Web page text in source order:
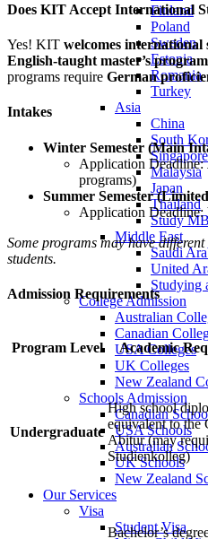
Finland
Poland
Sweden
Estonia
Romania
Turkey
Asia
China
South
Singapore
Malaysia
Japan
Thailand
Study
Middle East
Saudi
United
Studying
College Admission
Australian
Canadian
USA Colleges
UK Colleges
New Zealand
Schools Admission
Canadian
USA Schools
Australian
UK Schools
New Zealand
Our Services
Visa
Student Visa
Does KIT Accept International
Yes! KIT welcomes international
English-taught master’s
programs require German
Intakes
Winter Semester (Main
Application Deadline:
programs)
Summer Semester
Application Deadline:
Some programs may have
students.
Admission Requirements
Program Level Academic
Undergraduate
High school
equivalent to the
Abitur (may
Studienkolleg)
Bachelor’s